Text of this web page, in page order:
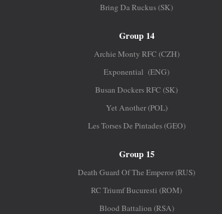
Bring Da Ruckus (SK)
Group 14
Archie Monty RFC (CZH)
Exponential (ENG)
Busan Dockers RFC (SK)
Yet Another (POL)
Les Torses De Pintades (GEO)
Group 15
Death Guard Of The Emperor (RUS)
RC Triumf Bucuresti (ROM)
Blood Battalion (RSA)